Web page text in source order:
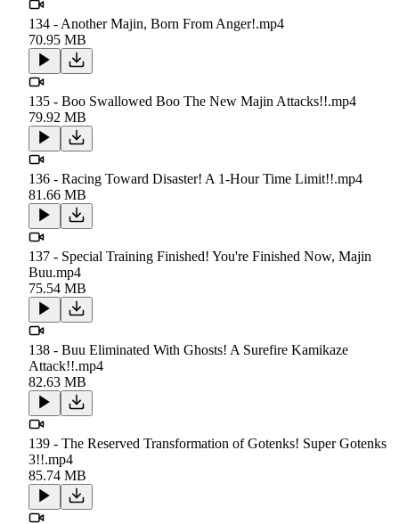
134 - Another Majin, Born From Anger!.mp4
70.95 MB
135 - Boo Swallowed Boo The New Majin Attacks!!.mp4
79.92 MB
136 - Racing Toward Disaster! A 1-Hour Time Limit!!.mp4
81.66 MB
137 - Special Training Finished! You're Finished Now, Majin
Buu.mp4
75.54 MB
138 - Buu Eliminated With Ghosts! A Surefire Kamikaze
Attack!!.mp4
82.63 MB
139 - The Reserved Transformation of Gotenks! Super Gotenks
3!!.mp4
85.74 MB